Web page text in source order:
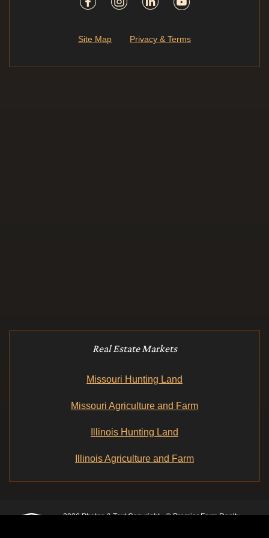
Site Map Privacy & Terms
Real Estate Markets
Missouri Hunting Land
Missouri Agriculture and Farm
Illinois Hunting Land
Illinois Agriculture and Farm
2026 Photos & Text Copyright - © Premier Farm Realty